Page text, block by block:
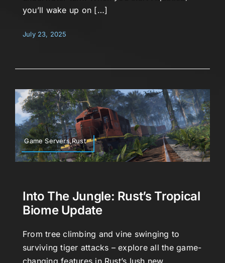
you’ll wake up on […]
July 23, 2025
Game Servers,Rust
Into The Jungle: Rust’s Tropical
Biome Update
From tree climbing and vine swinging to
surviving tiger attacks – explore all the game-